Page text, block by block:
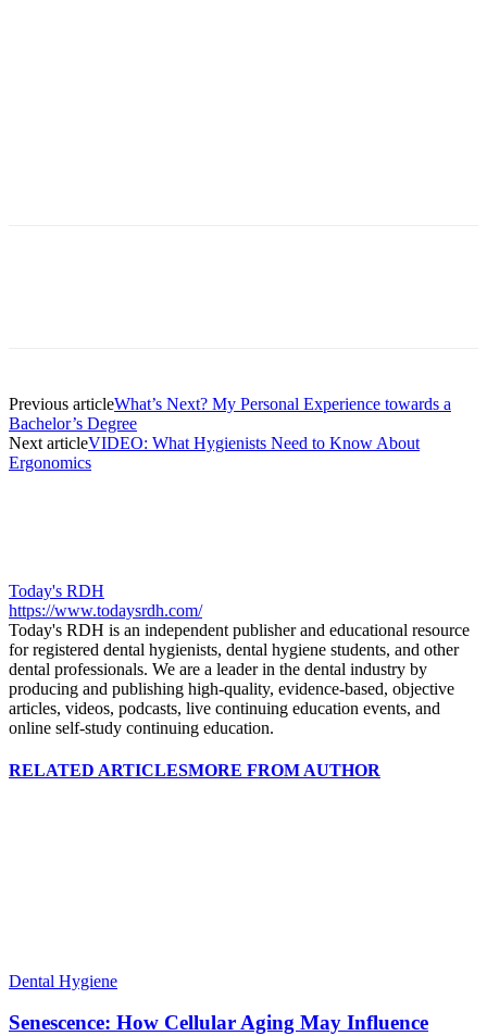
Previous articleWhat’s Next? My Personal Experience towards a
Bachelor’s Degree
Next articleVIDEO: What Hygienists Need to Know About
Ergonomics
Today's RDH
https://www.todaysrdh.com/
Today's RDH is an independent publisher and educational resource
for registered dental hygienists, dental hygiene students, and other
dental professionals. We are a leader in the dental industry by
producing and publishing high-quality, evidence-based, objective
articles, videos, podcasts, live continuing education events, and
online self-study continuing education.
RELATED ARTICLESMORE FROM AUTHOR
Dental Hygiene
Senescence: How Cellular Aging May Influence